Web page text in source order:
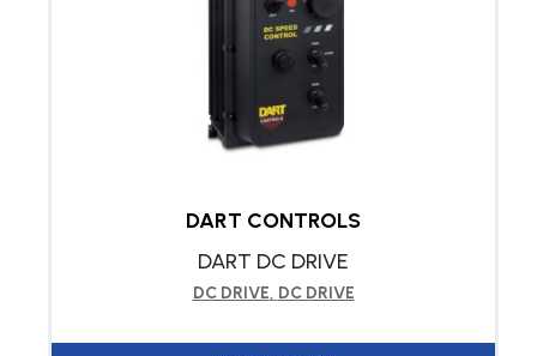
DART CONTROLS
DART DC DRIVE
DC DRIVE, DC DRIVE